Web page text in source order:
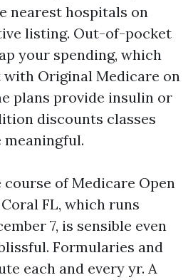
nearest hospitals on
listing. Out-of-pocket
your spending, which
with Original Medicare on
plans provide insulin or
discounts classes
of Medicare Open
FL, which runs
7, is sensible even
Formularies and
each and every yr. A